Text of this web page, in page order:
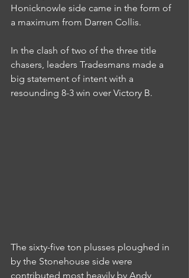
Honicknowle side came in the form of
a maximum from Darren Collis.
In the clash of two of the three title
chasers, leaders Tradesmans made a
big statement of intent with a
resounding 8-3 win over Victory B.
The sixty-five ton plusses ploughed in
by the Stonehouse side were
contributed most heavily by Andy